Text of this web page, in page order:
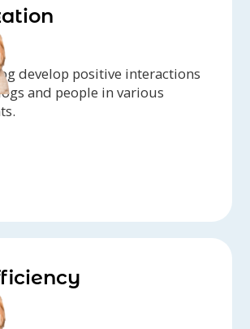
develop positive interactions
and people in various